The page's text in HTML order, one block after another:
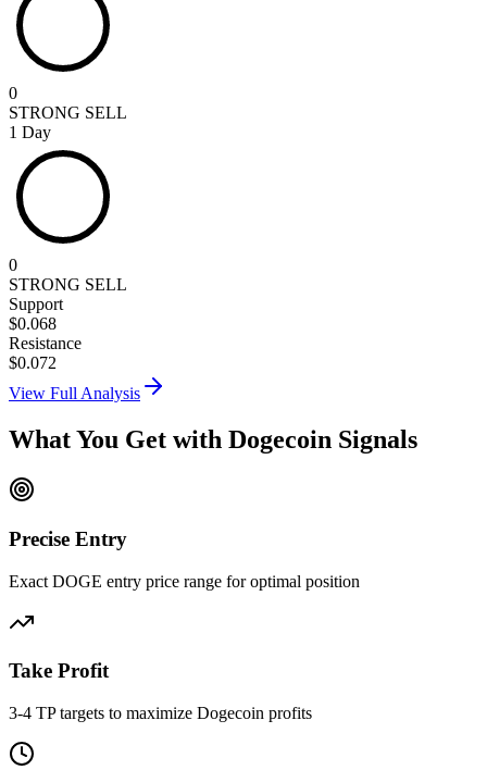
0
STRONG SELL
1 Day
0
STRONG SELL
Support
$0.068
Resistance
$0.072
View Full Analysis
What You Get with Dogecoin Signals
Precise Entry
Exact DOGE entry price range for optimal position
Take Profit
3-4 TP targets to maximize Dogecoin profits